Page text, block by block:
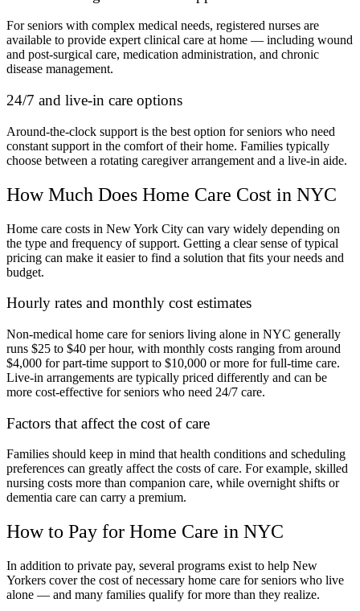
For seniors with complex medical needs, registered nurses are
available to provide expert clinical care at home — including wound
and post-surgical care, medication administration, and chronic
disease management.
24/7 and live-in care options
Around-the-clock support is the best option for seniors who need
constant support in the comfort of their home. Families typically
choose between a rotating caregiver arrangement and a live-in aide.
How Much Does Home Care Cost in NYC
Home care costs in New York City can vary widely depending on
the type and frequency of support. Getting a clear sense of typical
pricing can make it easier to find a solution that fits your needs and
budget.
Hourly rates and monthly cost estimates
Non-medical home care for seniors living alone in NYC generally
runs $25 to $40 per hour, with monthly costs ranging from around
$4,000 for part-time support to $10,000 or more for full-time care.
Live-in arrangements are typically priced differently and can be
more cost-effective for seniors who need 24/7 care.
Factors that affect the cost of care
Families should keep in mind that health conditions and scheduling
preferences can greatly affect the costs of care. For example, skilled
nursing costs more than companion care, while overnight shifts or
dementia care can carry a premium.
How to Pay for Home Care in NYC
In addition to private pay, several programs exist to help New
Yorkers cover the cost of necessary home care for seniors who live
alone — and many families qualify for more than they realize.